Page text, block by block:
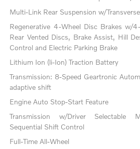
Multi-Link Rear Suspension w/
Regenerative 4-Wheel Disc Brakes w/
Rear Vented Discs, Brake Assist, Hill
Control and Electric Parking Brake
Lithium Ion (li-Ion) Traction Battery
Transmission: 8-Speed Geartronic
adaptive shift
Engine Auto Stop-Start Feature
Transmission w/Driver Selectable
Sequential Shift Control
Full-Time All-Wheel